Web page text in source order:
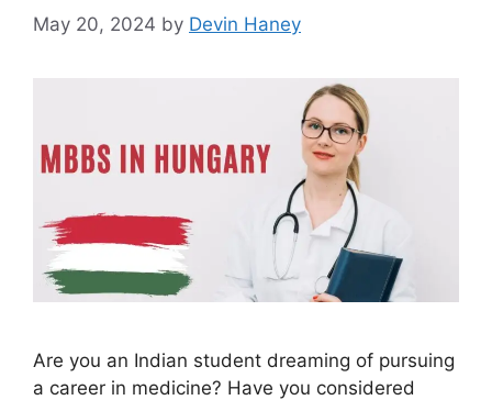
May 20, 2024 by Devin Haney
Are you an Indian student dreaming of pursuing
a career in medicine? Have you considered